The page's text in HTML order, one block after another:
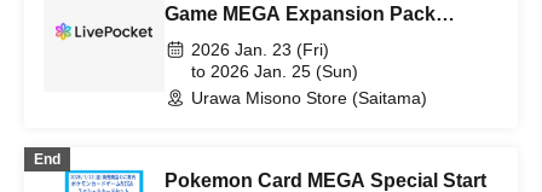
Game MEGA Expansion Pack
"Munix Zero" Purchase Ticket
Lottery
2026 Jan. 23 (Fri)
to 2026 Jan. 25 (Sun)
Urawa Misono Store (Saitama)
End
Pokemon Card MEGA Special Start